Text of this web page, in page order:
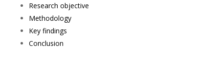
Research objective
Methodology
Key findings
Conclusion